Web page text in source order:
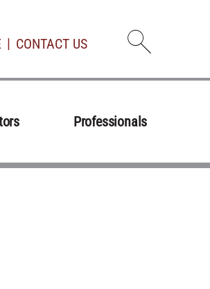
Open
CONTACT US
Professionals